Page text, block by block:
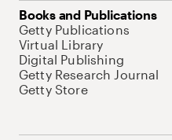
Books and Publications
Getty Publications
Virtual Library
Digital Publishing
Getty Research Journal
Getty Store